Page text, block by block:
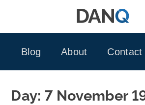
Blog
About Contact
Day: 7 November